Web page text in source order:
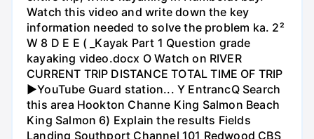
Watch this video and write down the key
information needed to solve the problem ka. 2²
W 8 D E E ( _Kayak Part 1 Question grade
kayaking video.docx O Watch on RIVER
CURRENT TRIP DISTANCE TOTAL TIME OF TRIP
►YouTube Guard station... Y EntrancQ Search
this area Hookton Channe King Salmon Beach
King Salmon 6) Explain the results Fields
Landing Southport Channel 101 Redwood CBS